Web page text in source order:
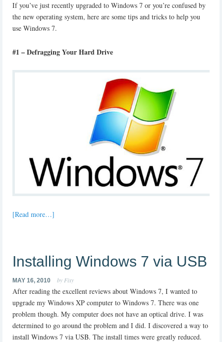
If you’ve just recently upgraded to Windows 7 or you’re confused by
the new operating system, here are some tips and tricks to help you
use Windows 7.
#1 – Defragging Your Hard Drive
[Read more…]
Installing Windows 7 via USB
MAY 16, 2010 by Fixy
After reading the excellent reviews about Windows 7, I wanted to
upgrade my Windows XP computer to Windows 7. There was one
problem though. My computer does not have an optical drive. I was
determined to go around the problem and I did. I discovered a way to
install Windows 7 via USB. The install times were greatly reduced.